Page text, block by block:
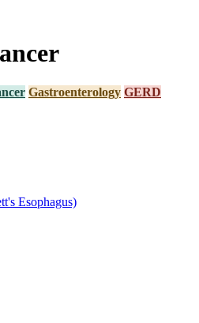
Gastroenterology GERD
Esophagus)